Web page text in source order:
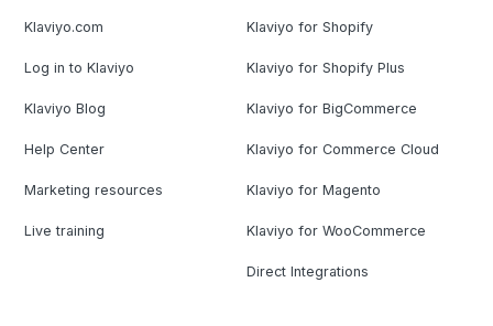
Klaviyo.com
Log in to Klaviyo
Klaviyo Blog
Help Center
Marketing resources
Live training
Klaviyo for Shopify
Klaviyo for Shopify Plus
Klaviyo for BigCommerce
Klaviyo for Commerce Cloud
Klaviyo for Magento
Klaviyo for WooCommerce
Direct Integrations